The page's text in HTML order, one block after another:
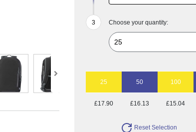
Choose your quantity:
25 50 100
£17.90 £16.13 £15.04
Reset Selection